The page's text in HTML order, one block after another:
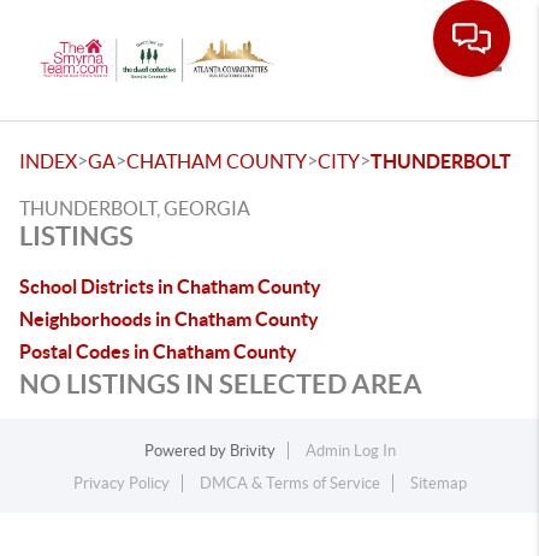
INDEX>GA>CHATHAM COUNTY>CITY>THUNDERBOLT
THUNDERBOLT, GEORGIA
LISTINGS
School Districts in Chatham County
Neighborhoods in Chatham County
Postal Codes in Chatham County
NO LISTINGS IN SELECTED AREA
Powered by Brivity
Admin Log In
Privacy Policy
DMCA & Terms of Service Sitemap